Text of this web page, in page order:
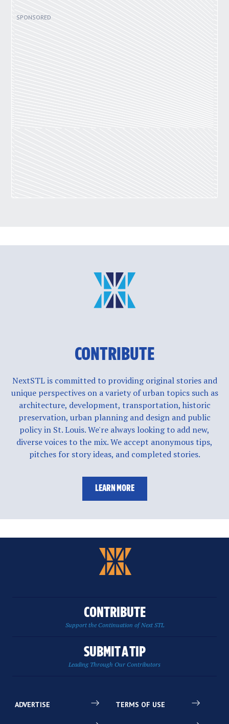
CONTRIBUTE
NextSTL is committed to providing original stories and
unique perspectives on a variety of urban topics such as
architecture, development, transportation, historic
preservation, urban planning and design and public
policy in St. Louis. We're always looking to add new,
diverse voices to the mix. We accept anonymous tips,
pitches for story ideas, and completed stories.
LEARN MORE
CONTRIBUTE
Support the Continuation of Next STL
SUBMIT A TIP
Leading Through Our Contributors
ADVERTISE TERMS OF USE